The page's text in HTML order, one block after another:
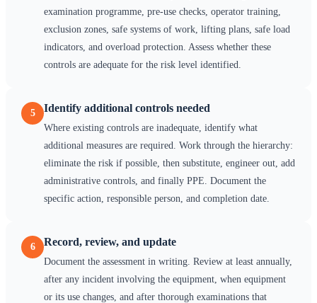
examination programme, pre-use checks, operator training,
exclusion zones, safe systems of work, lifting plans, safe load
indicators, and overload protection. Assess whether these
controls are adequate for the risk level identified.
5 Identify additional controls needed
Where existing controls are inadequate, identify what
additional measures are required. Work through the hierarchy:
eliminate the risk if possible, then substitute, engineer out, add
administrative controls, and finally PPE. Document the
specific action, responsible person, and completion date.
6 Record, review, and update
Document the assessment in writing. Review at least annually,
after any incident involving the equipment, when equipment
or its use changes, and after thorough examinations that